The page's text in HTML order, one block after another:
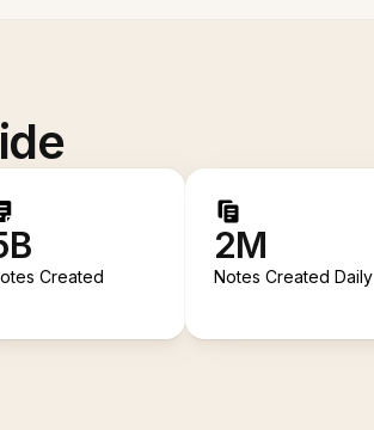
Created
2M
Notes Created Daily